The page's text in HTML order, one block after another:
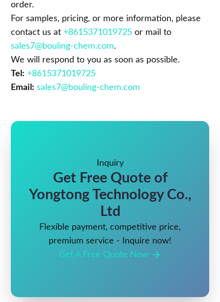
order.
For samples, pricing, or more information, please
contact us at +8615371019725 or mail to
sales7@bouling-chem.com.
We will respond to you as soon as possible.
Tel: +8615371019725
Email: sales7@bouling-chem.com
Inquiry
Get Free Quote of
Yongtong Technology Co.,
Ltd
Flexible payment, competitive price,
premium service - Inquire now!
Get A Free Quote Now